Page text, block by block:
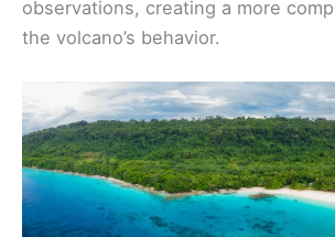
observations, creating a more
the volcano’s behavior.